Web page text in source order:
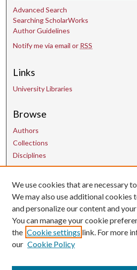
n
d
s
Advanced Search
Searching ScholarWorks
Author Guidelines
Notify me via email or RSS
Links
University Libraries
Browse
Authors
Collections
Disciplines
Contact Us
uarepos@uark.edu
We use cookies that are necessary
We may also use additional cookies
and personalize our content and
You can manage your cookie
the Cookie settings link. For more
our Cookie Policy